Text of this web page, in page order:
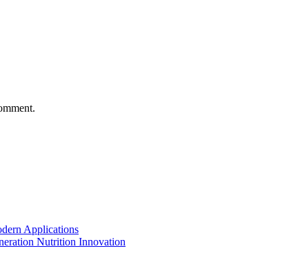
Applications
Nutrition Innovation